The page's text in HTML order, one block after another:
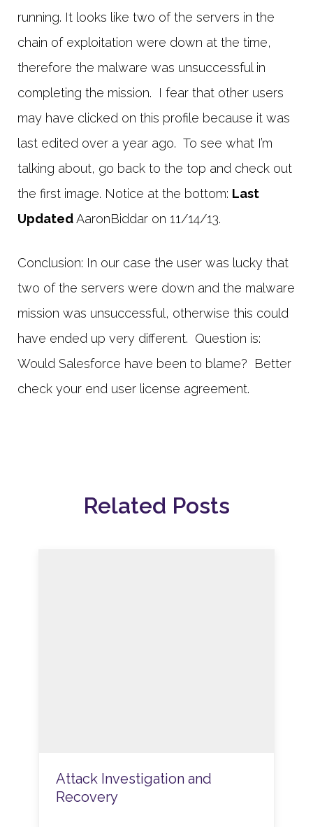
running. It looks like two of the servers in the
chain of exploitation were down at the time,
therefore the malware was unsuccessful in
completing the mission. I fear that other users
may have clicked on this profile because it was
last edited over a year ago. To see what I’m
talking about, go back to the top and check out
the first image. Notice at the bottom: Last
UpdatedAaronBiddar on 11/14/13.
Conclusion: In our case the user was lucky that
two of the servers were down and the malware
mission was unsuccessful, otherwise this could
have ended up very different. Question is:
Would Salesforce have been to blame? Better
check your end user license agreement.
Related Posts
Attack Investigation and
Recovery